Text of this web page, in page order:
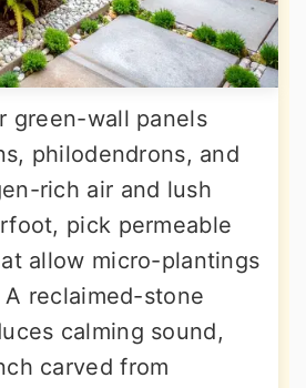
green-wall panels
philodendrons, and
rich air and lush
pick permeable
allow micro-plantings
reclaimed-stone
calming sound,
carved from